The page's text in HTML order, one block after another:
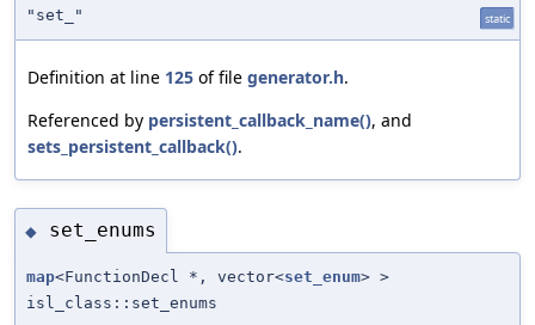
"set_"
static
Definition at line 125 of file generator.h.
Referenced by persistent_callback_name(), and
sets_persistent_callback().
◆ set_enums
map<FunctionDecl *, vector<set_enum> >
isl_class::set_enums